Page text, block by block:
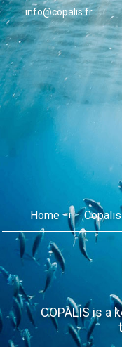
info@copalis.fr
Home Copalis